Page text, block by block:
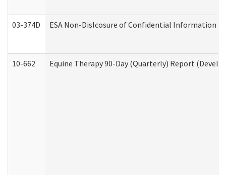
03-374D ESA Non-Dislcosure of Confidential Information
10-662 Equine Therapy 90-Day (Quarterly) Report